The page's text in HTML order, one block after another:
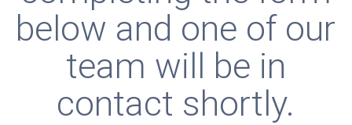
below and one of our
team will be in
contact shortly.